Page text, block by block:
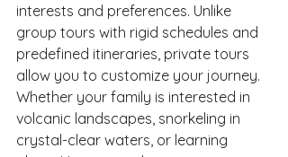
interests and preferences. Unlike
group tours with rigid schedules and
predefined itineraries, private tours
allow you to customize your journey.
Whether your family is interested in
volcanic landscapes, snorkeling in
crystal-clear waters, or learning